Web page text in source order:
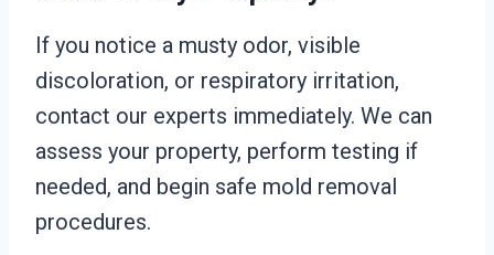
If you notice a musty odor, visible
discoloration, or respiratory irritation,
contact our experts immediately. We can
assess your property, perform testing if
needed, and begin safe mold removal
procedures.